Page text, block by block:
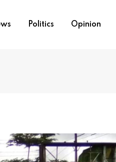
Politics Opinion